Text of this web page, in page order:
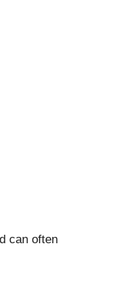
can often